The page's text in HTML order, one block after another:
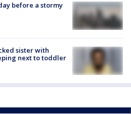
before a stormy
sister with
next to toddler